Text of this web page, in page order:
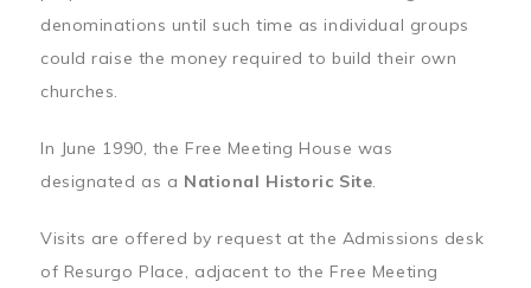
denominations until such time as individual groups
could raise the money required to build their own
churches.
In June 1990, the Free Meeting House was
designated as a National Historic Site.
Visits are offered by request at the Admissions desk
of Resurgo Place, adjacent to the Free Meeting